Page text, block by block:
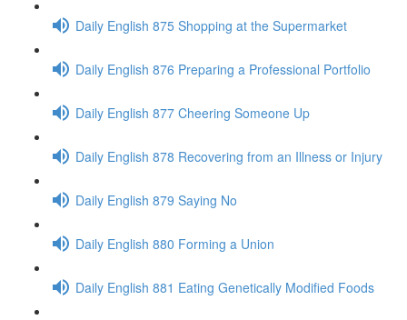
Daily English 875 Shopping at the Supermarket
Daily English 876 Preparing a Professional Portfolio
Daily English 877 Cheering Someone Up
Daily English 878 Recovering from an Illness or Injury
Daily English 879 Saying No
Daily English 880 Forming a Union
Daily English 881 Eating Genetically Modified Foods